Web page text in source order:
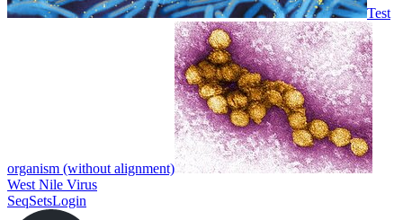
Test
organism (without alignment)
West Nile Virus
SeqSetsLogin